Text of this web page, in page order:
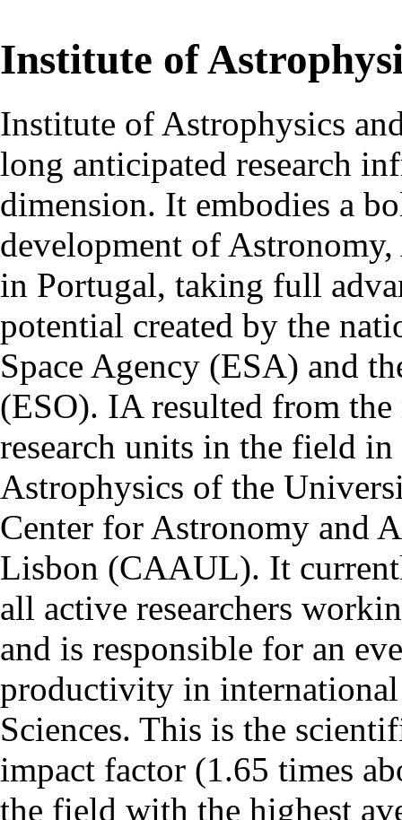
Institute of
Institute of Astrophysics
long anticipated research
dimension. It embodies a
development of Astronomy,
in Portugal, taking full
potential created by the
Space Agency (ESA) and
(ESO). IA resulted from
research units in the field
Astrophysics of the
Center for Astronomy and
Lisbon (CAAUL). It
all active researchers
and is responsible for an
productivity in
Sciences. This is the
impact factor (1.65 times
the field with the highest